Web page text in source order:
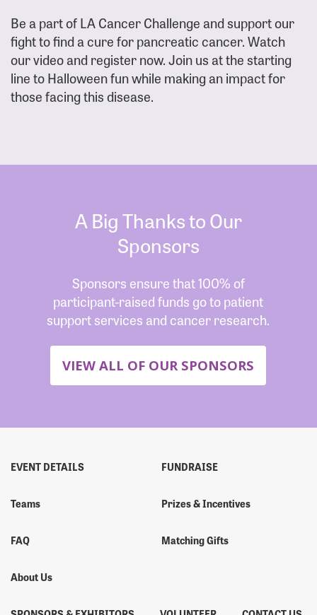
Be a part of LA Cancer Challenge and support our
fight to find a cure for pancreatic cancer. Watch
our video and register now. Join us at the starting
line to Halloween fun while making an impact for
those facing this disease.
A Big Thanks to Our
Sponsors
Sponsors ensure that 100% of
participant-raised funds go to patient
support services and cancer research.
VIEW ALL OF OUR SPONSORS
EVENT DETAILS
Teams
FAQ
About Us
FUNDRAISE
Prizes & Incentives
Matching Gifts